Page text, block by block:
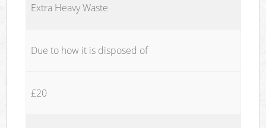
Extra Heavy Waste
Due to how it is disposed of
£20